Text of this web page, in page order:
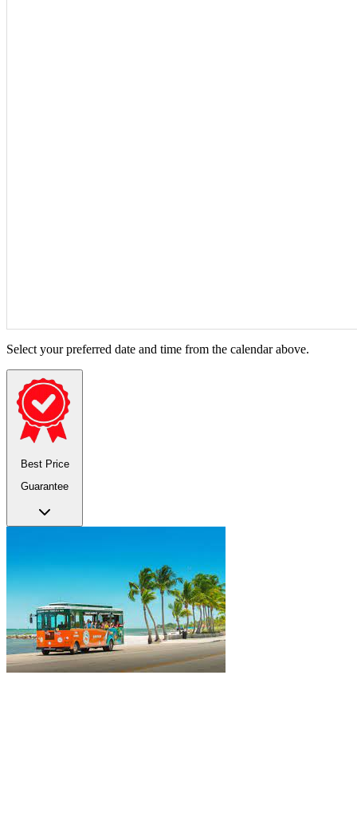
Select your preferred date and time from the calendar above.
Best Price
Guarantee